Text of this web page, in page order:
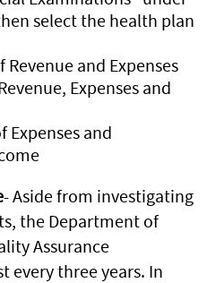
select the health plan
and Expenses
Expenses and
Expenses and
- Aside from investigating
the Department of
Assurance
every three years. In